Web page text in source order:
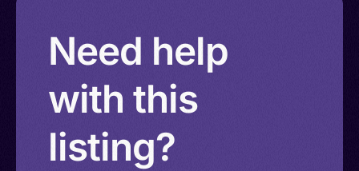
Need help
with this
listing?